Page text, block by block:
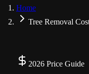
Home
Tree Removal
2026 Price Guide